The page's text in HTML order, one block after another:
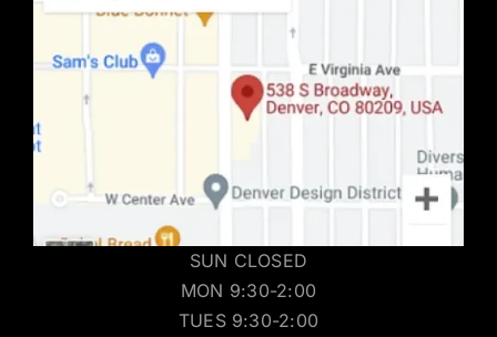
SUN CLOSED
MON 9:30-2:00
TUES 9:30-2:00